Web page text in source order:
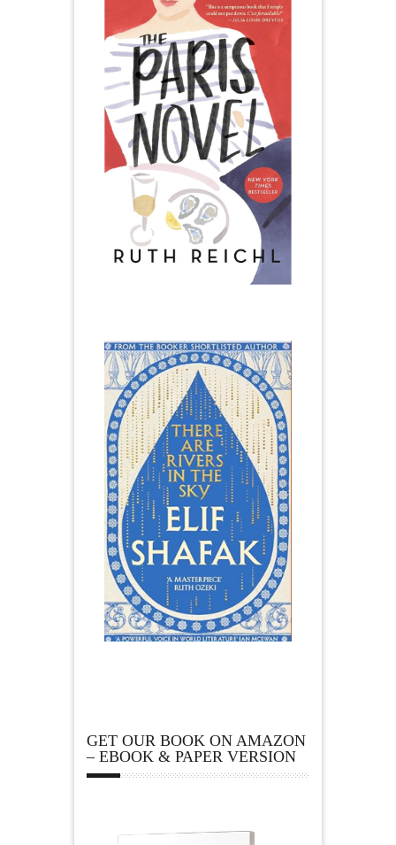
GET OUR BOOK ON AMAZON
– EBOOK & PAPER VERSION